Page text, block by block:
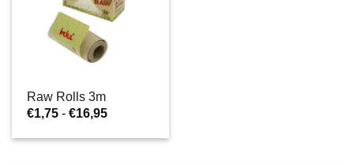
Raw Rolls 3m
€1,75 - €16,95Prijsklasse:
tot